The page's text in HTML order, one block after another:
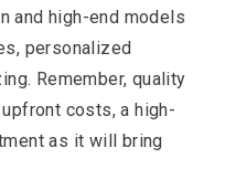
and high-end models
personalized
Remember, quality
costs, a high-
as it will bring